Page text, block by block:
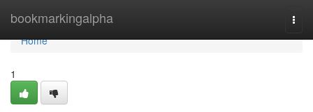
bookmarkingalpha
Home
Home
1